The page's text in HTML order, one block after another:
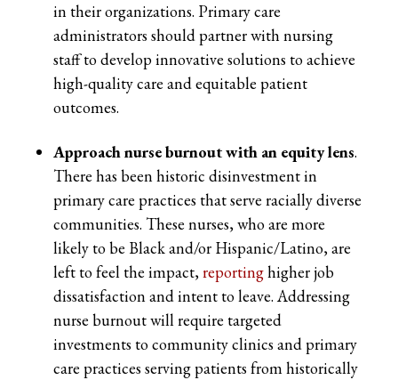
in their organizations. Primary care
administrators should partner with nursing
staff to develop innovative solutions to achieve
high-quality care and equitable patient
outcomes.
Approach nurse burnout with an equity lens.
There has been historic disinvestment in
primary care practices that serve racially diverse
communities. These nurses, who are more
likely to be Black and/or Hispanic/Latino, are
left to feel the impact,reportinghigher job
dissatisfaction and intent to leave. Addressing
nurse burnout will require targeted
investments to community clinics and primary
care practices serving patients from historically